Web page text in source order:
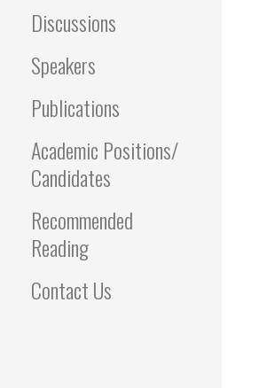
Discussions
Speakers
Publications
Academic Positions/
Candidates
Recommended
Reading
Contact Us